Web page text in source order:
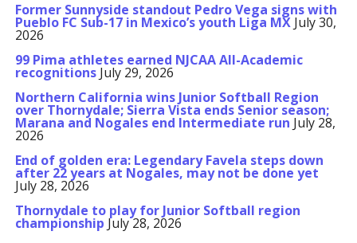
Former Sunnyside standout Pedro Vega signs with
Pueblo FC Sub-17 in Mexico’s youth Liga MX July 30,
2026
99 Pima athletes earned NJCAA All-Academic
recognitions July 29, 2026
Northern California wins Junior Softball Region
over Thornydale; Sierra Vista ends Senior season;
Marana and Nogales end Intermediate run July 28,
2026
End of golden era: Legendary Favela steps down
after 22 years at Nogales, may not be done yet
July 28, 2026
Thornydale to play for Junior Softball region
championship July 28, 2026